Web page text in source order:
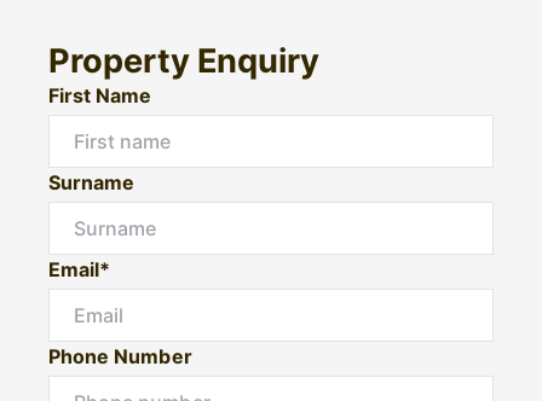
Property Enquiry
First Name
Surname
Email*
Phone Number